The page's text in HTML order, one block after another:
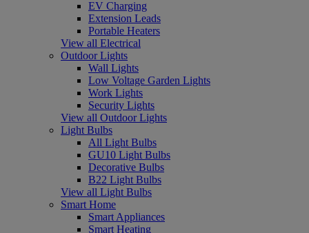
EV Charging
Extension Leads
Portable Heaters
View all Electrical
Outdoor Lights
Wall Lights
Low Voltage Garden Lights
Work Lights
Security Lights
View all Outdoor Lights
Light Bulbs
All Light Bulbs
GU10 Light Bulbs
Decorative Bulbs
B22 Light Bulbs
View all Light Bulbs
Smart Home
Smart Appliances
Smart Heating